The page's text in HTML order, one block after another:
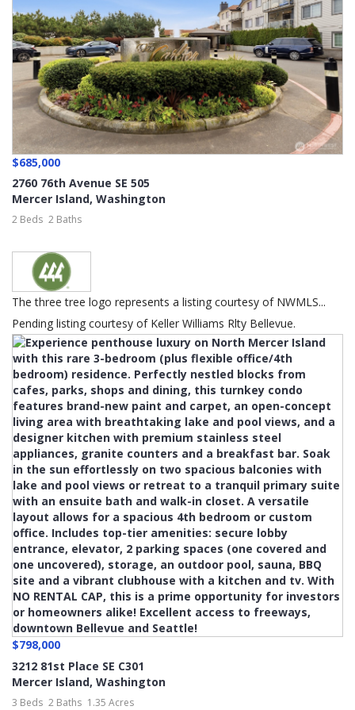
$685,000
2760 76th Avenue SE 505
Mercer Island, Washington
2 Beds 2 Baths
The three tree logo represents a listing courtesy of NWMLS...
Pending listing courtesy of Keller Williams Rlty Bellevue.
$798,000
3212 81st Place SE C301
Mercer Island, Washington
3 Beds 2 Baths 1.35 Acres